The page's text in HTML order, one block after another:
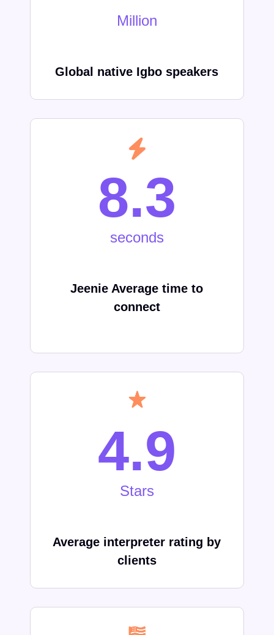
Million
Global native Igbo speakers
8.3
seconds
Jeenie Average time to
connect
4.9
Stars
Average interpreter rating by
clients